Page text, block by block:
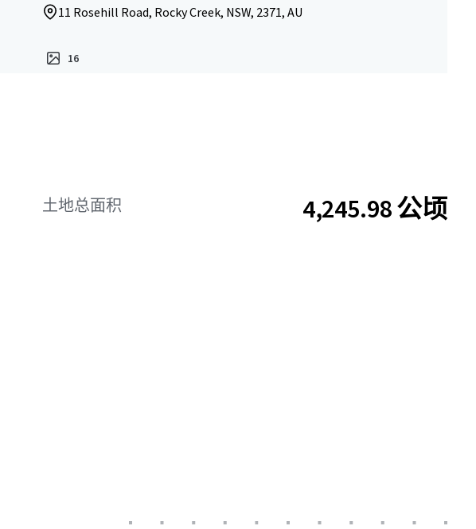
11 Rosehill Road, Rocky Creek, NSW, 2371, AU
16
土地总面积 4,245.98 公顷